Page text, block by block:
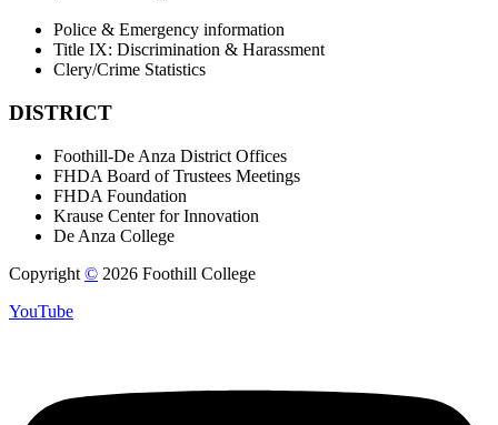
Police & Emergency information
Title IX: Discrimination & Harassment
Clery/Crime Statistics
DISTRICT
Foothill-De Anza District Offices
FHDA Board of Trustees Meetings
FHDA Foundation
Krause Center for Innovation
De Anza College
Copyright © 2026 Foothill College
YouTube